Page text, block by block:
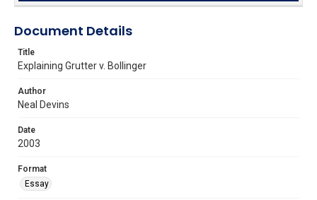
Document Details
Title
Explaining Grutter v. Bollinger
Author
Neal Devins
Date
2003
Format
Essay